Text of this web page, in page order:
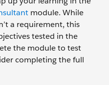
module. While
a requirement, this
tested in the
the module to test
completing the full